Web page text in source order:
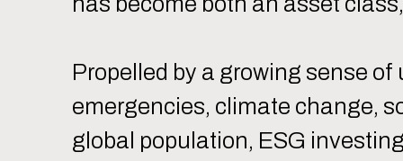
Propelled by a growing sense
emergencies, climate change,
global population, ESG